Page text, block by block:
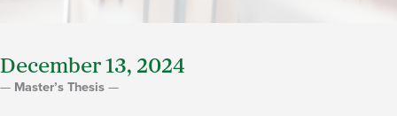
December 13, 2024
— Master’s Thesis—